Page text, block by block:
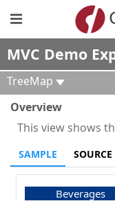
MVC Demo
TreeMap
Overview
This view shows
SAMPLE SOURCE
Beverages